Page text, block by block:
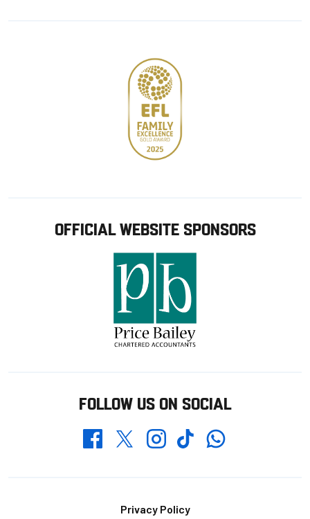
OFFICIAL WEBSITE SPONSORS
FOLLOW US ON SOCIAL
FacebookTwitterInstagramTikTokWhatsapp
Privacy Policy